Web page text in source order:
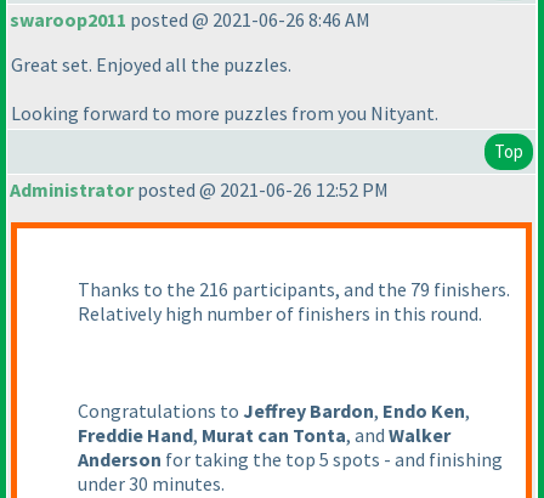
swaroop2011 posted @ 2021-06-26 8:46 AM
Great set. Enjoyed all the puzzles.
Looking forward to more puzzles from you Nityant.
Top
Administratorposted @ 2021-06-26 12:52 PM
Thanks to the 216 participants, and the 79 finishers.
Relatively high number of finishers in this round.
Congratulations to Jeffrey Bardon, Endo Ken,
Freddie Hand, Murat can Tonta, and Walker
Anderson for taking the top 5 spots - and finishing
under 30 minutes.